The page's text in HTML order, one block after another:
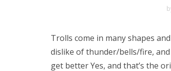
Trolls come in many shapes
dislike of thunder/bells/fire,
get better Yes, and that’s the